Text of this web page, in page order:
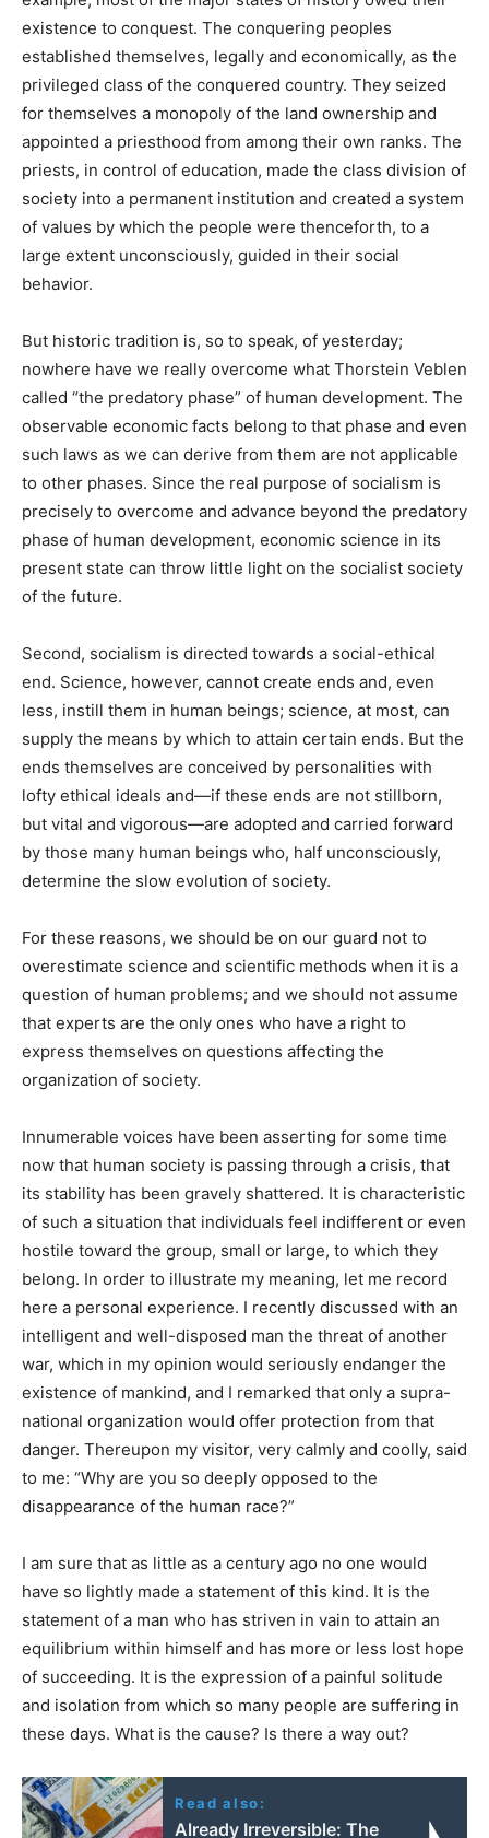
existence to conquest. The conquering peoples
established themselves, legally and economically, as the
privileged class of the conquered country. They seized
for themselves a monopoly of the land ownership and
appointed a priesthood from among their own ranks. The
priests, in control of education, made the class division of
society into a permanent institution and created a system
of values by which the people were thenceforth, to a
large extent unconsciously, guided in their social
behavior.
But historic tradition is, so to speak, of yesterday;
nowhere have we really overcome what Thorstein Veblen
called “the predatory phase” of human development. The
observable economic facts belong to that phase and even
such laws as we can derive from them are not applicable
to other phases. Since the real purpose of socialism is
precisely to overcome and advance beyond the predatory
phase of human development, economic science in its
present state can throw little light on the socialist society
of the future.
Second, socialism is directed towards a social-ethical
end. Science, however, cannot create ends and, even
less, instill them in human beings; science, at most, can
supply the means by which to attain certain ends. But the
ends themselves are conceived by personalities with
lofty ethical ideals and—if these ends are not stillborn,
but vital and vigorous—are adopted and carried forward
by those many human beings who, half unconsciously,
determine the slow evolution of society.
For these reasons, we should be on our guard not to
overestimate science and scientific methods when it is a
question of human problems; and we should not assume
that experts are the only ones who have a right to
express themselves on questions affecting the
organization of society.
Innumerable voices have been asserting for some time
now that human society is passing through a crisis, that
its stability has been gravely shattered. It is characteristic
of such a situation that individuals feel indifferent or even
hostile toward the group, small or large, to which they
belong. In order to illustrate my meaning, let me record
here a personal experience. I recently discussed with an
intelligent and well-disposed man the threat of another
war, which in my opinion would seriously endanger the
existence of mankind, and I remarked that only a supra-
national organization would offer protection from that
danger. Thereupon my visitor, very calmly and coolly, said
to me: “Why are you so deeply opposed to the
disappearance of the human race?”
I am sure that as little as a century ago no one would
have so lightly made a statement of this kind. It is the
statement of a man who has striven in vain to attain an
equilibrium within himself and has more or less lost hope
of succeeding. It is the expression of a painful solitude
and isolation from which so many people are suffering in
these days. What is the cause? Is there a way out?
Read also:
Already Irreversible: The